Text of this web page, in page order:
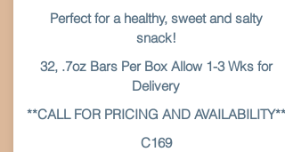
Perfect for a healthy, sweet and salty
snack!
32, .7oz Bars Per Box Allow 1-3 Wks for
Delivery
**CALL FOR PRICING AND AVAILABILITY**
C169